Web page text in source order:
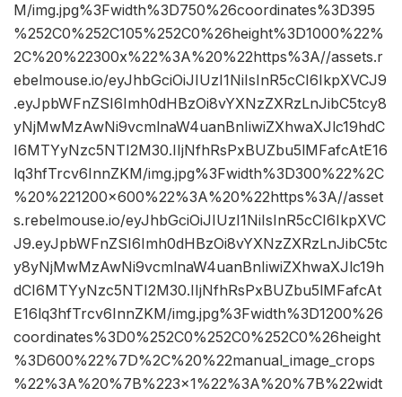
M/img.jpg%3Fwidth%3D750%26coordinates%3D395
%252C0%252C105%252C0%26height%3D1000%22%
2C%20%22300x%22%3A%20%22https%3A//assets.r
ebelmouse.io/eyJhbGciOiJIUzI1NiIsInR5cCI6IkpXVCJ9
.eyJpbWFnZSI6Imh0dHBzOi8vYXNzZXRzLnJibC5tcy8
yNjMwMzAwNi9vcmlnaW4uanBnIiwiZXhwaXJlc19hdC
I6MTYyNzc5NTI2M30.IIjNfhRsPxBUZbu5lMFafcAtE16
lq3hfTrcv6InnZKM/img.jpg%3Fwidth%3D300%22%2C
%20%221200×600%22%3A%20%22https%3A//asset
s.rebelmouse.io/eyJhbGciOiJIUzI1NiIsInR5cCI6IkpXVC
J9.eyJpbWFnZSI6Imh0dHBzOi8vYXNzZXRzLnJibC5tc
y8yNjMwMzAwNi9vcmlnaW4uanBnIiwiZXhwaXJlc19h
dCI6MTYyNzc5NTI2M30.IIjNfhRsPxBUZbu5lMFafcAt
E16lq3hfTrcv6InnZKM/img.jpg%3Fwidth%3D1200%26
coordinates%3D0%252C0%252C0%252C0%26height
%3D600%22%7D%2C%20%22manual_image_crops
%22%3A%20%7B%223×1%22%3A%20%7B%22widt